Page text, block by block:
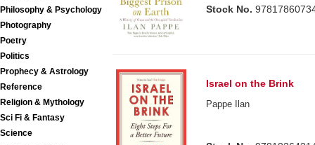
Philosophy & Psychology
Photography
Poetry
Politics
Prophecy & Astrology
Reference
Religion & Mythology
Sci Fi & Fantasy
Science
Stock No.
Israel on the Brink
Pappe Ilan